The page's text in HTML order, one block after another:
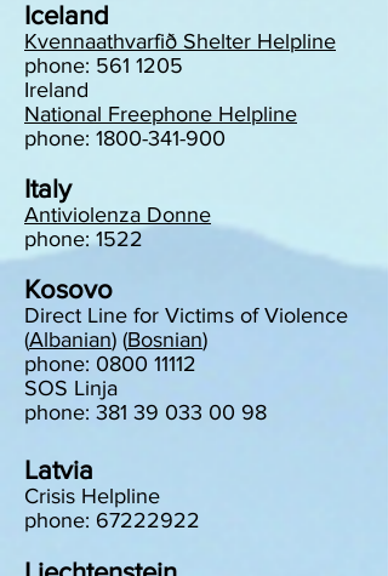
Iceland
Kvennaathvarfið Shelter Helpline
phone: 561 1205
Ireland
National Freephone Helpline
phone: 1800-341-900
Italy
Antiviolenza Donne
phone: 1522
Kosovo
Direct Line for Victims of Violence
(Albanian) (Bosnian)
phone: 0800 11112
SOS Linja
phone: 381 39 033 00 98
Latvia
Crisis Helpline
phone: 67222922